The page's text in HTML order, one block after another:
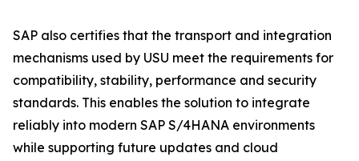
SAP also certifies that the transport and integration
mechanisms used by USU meet the requirements for
compatibility, stability, performance and security
standards. This enables the solution to integrate
reliably into modern SAP S/4HANA environments
while supporting future updates and cloud